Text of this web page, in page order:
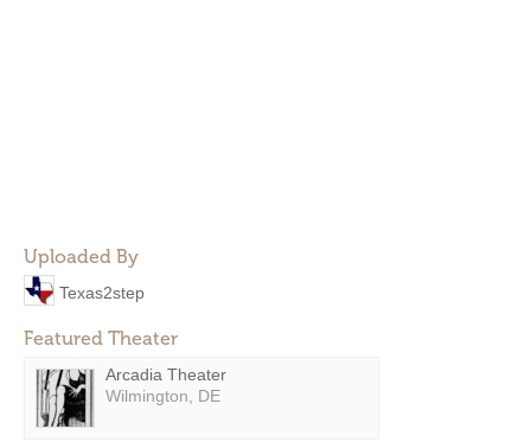
Uploaded By
Texas2step
Featured Theater
Arcadia Theater
Wilmington, DE